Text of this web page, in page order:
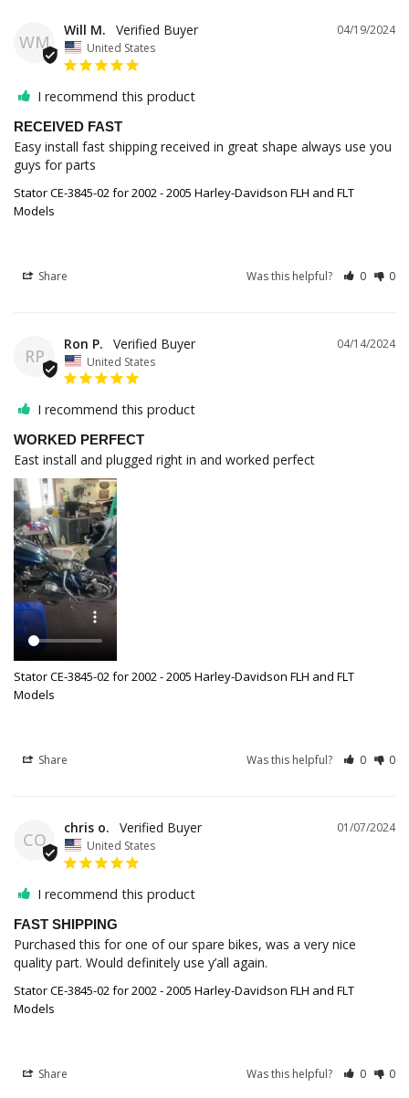
WM
04/19/2024
Will M.
United States
I recommend this product
RECEIVED FAST
Easy install fast shipping received in great shape always use you
guys for parts
Stator CE-3845-02 for 2002 - 2005 Harley-Davidson FLH and FLT
Models
Share Was this helpful? 0 0
RP
04/14/2024
Ron P.
United States
I recommend this product
WORKED PERFECT
East install and plugged right in and worked perfect
Stator CE-3845-02 for 2002 - 2005 Harley-Davidson FLH and FLT
Models
Share Was this helpful? 0 0
CO
01/07/2024
chris o.
United States
I recommend this product
FAST SHIPPING
Purchased this for one of our spare bikes, was a very nice
quality part. Would definitely use y’all again.
Stator CE-3845-02 for 2002 - 2005 Harley-Davidson FLH and FLT
Models
Share Was this helpful? 0 0